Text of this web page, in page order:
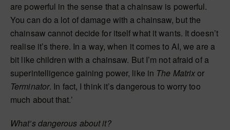
are powerful in the sense that a chainsaw is powerful.
You can do a lot of damage with a chainsaw, but the
chainsaw cannot decide for itself what it wants. It doesn’t
realise it’s there. In a way, when it comes to AI, we are a
bit like children with a chainsaw. But I’m not afraid of a
superintelligence gaining power, like in The Matrixor
Terminator. In fact, I think it’s dangerous to worry too
much about that.’
What’s dangerous about it?